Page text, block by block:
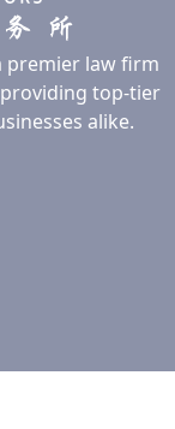
premier law firm
providing top-tier
alike.